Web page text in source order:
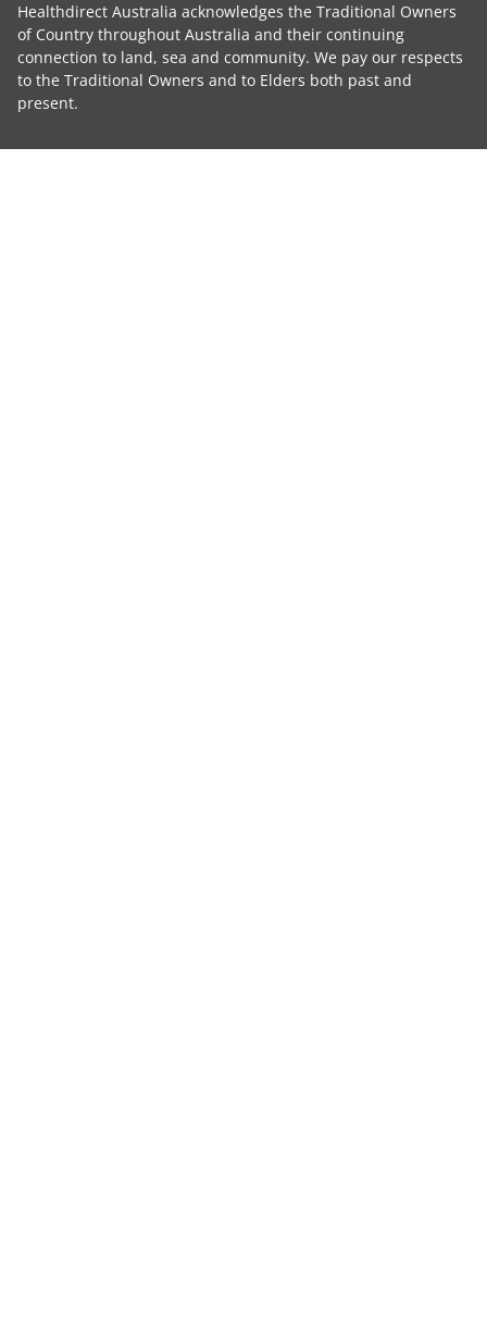
Healthdirect Australia acknowledges the Traditional Owners
of Country throughout Australia and their continuing
connection to land, sea and community. We pay our respects
to the Traditional Owners and to Elders both past and
present.